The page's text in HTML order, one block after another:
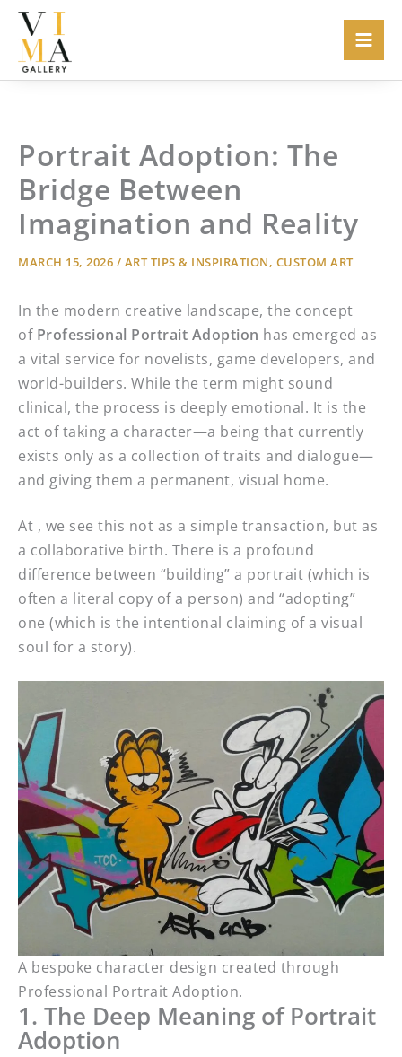
Skip
content
Portrait Adoption: The
Bridge Between
Imagination and Reality
MARCH 15, 2026 / ART TIPS & INSPIRATION, CUSTOM ART
In the modern creative landscape, the concept
of Professional Portrait Adoption has emerged as
a vital service for novelists, game developers, and
world-builders. While the term might sound
clinical, the process is deeply emotional. It is the
act of taking a character—a being that currently
exists only as a collection of traits and dialogue—
and giving them a permanent, visual home.
At , we see this not as a simple transaction, but as
a collaborative birth. There is a profound
difference between “building” a portrait (which is
often a literal copy of a person) and “adopting”
one (which is the intentional claiming of a visual
soul for a story).
A bespoke character design created through
Professional Portrait Adoption.
1. The Deep Meaning of Portrait
Adoption